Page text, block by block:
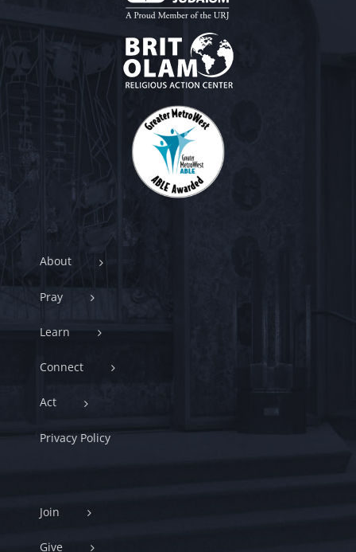
About
Pray
Learn
Connect
Act
Privacy Policy
Join
Give